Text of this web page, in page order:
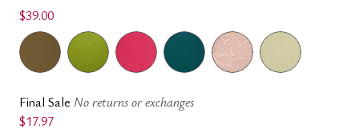
$39.00
Final Sale No returns or exchanges
$17.97